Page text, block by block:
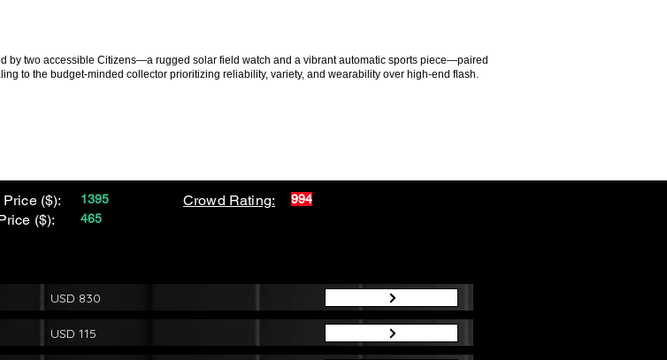
by two accessible Citizens—a rugged solar field watch and a vibrant automatic sports piece—paired
to the budget-minded collector prioritizing reliability, variety, and wearability over high-end flash.
Price ($):
($):
1395
465
Crowd Rating: 994
USD 830
USD 115